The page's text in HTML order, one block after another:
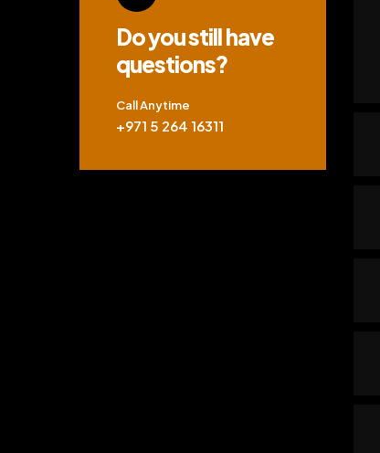
Do you still have
questions?
Call Anytime
+971 5 264 16311